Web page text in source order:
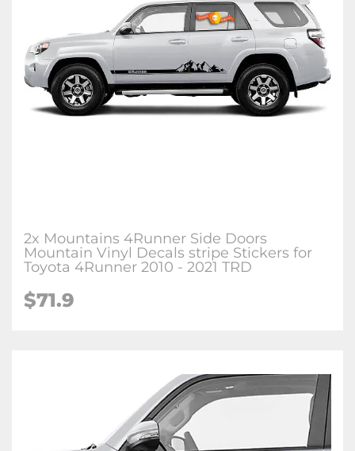
2x Mountains 4Runner Side Doors
Mountain Vinyl Decals stripe Stickers for
Toyota 4Runner 2010 - 2021 TRD
$71.9